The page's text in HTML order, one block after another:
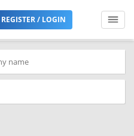
REGISTER / LOGIN